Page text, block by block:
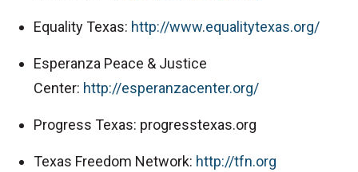
Equality Texas: http://www.equalitytexas.org/
Esperanza Peace & Justice
Center: http://esperanzacenter.org/
Progress Texas: progresstexas.org
Texas Freedom Network: http://tfn.org